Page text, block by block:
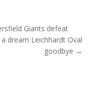
Giants defeat
dream Leichhardt Oval
goodbye →